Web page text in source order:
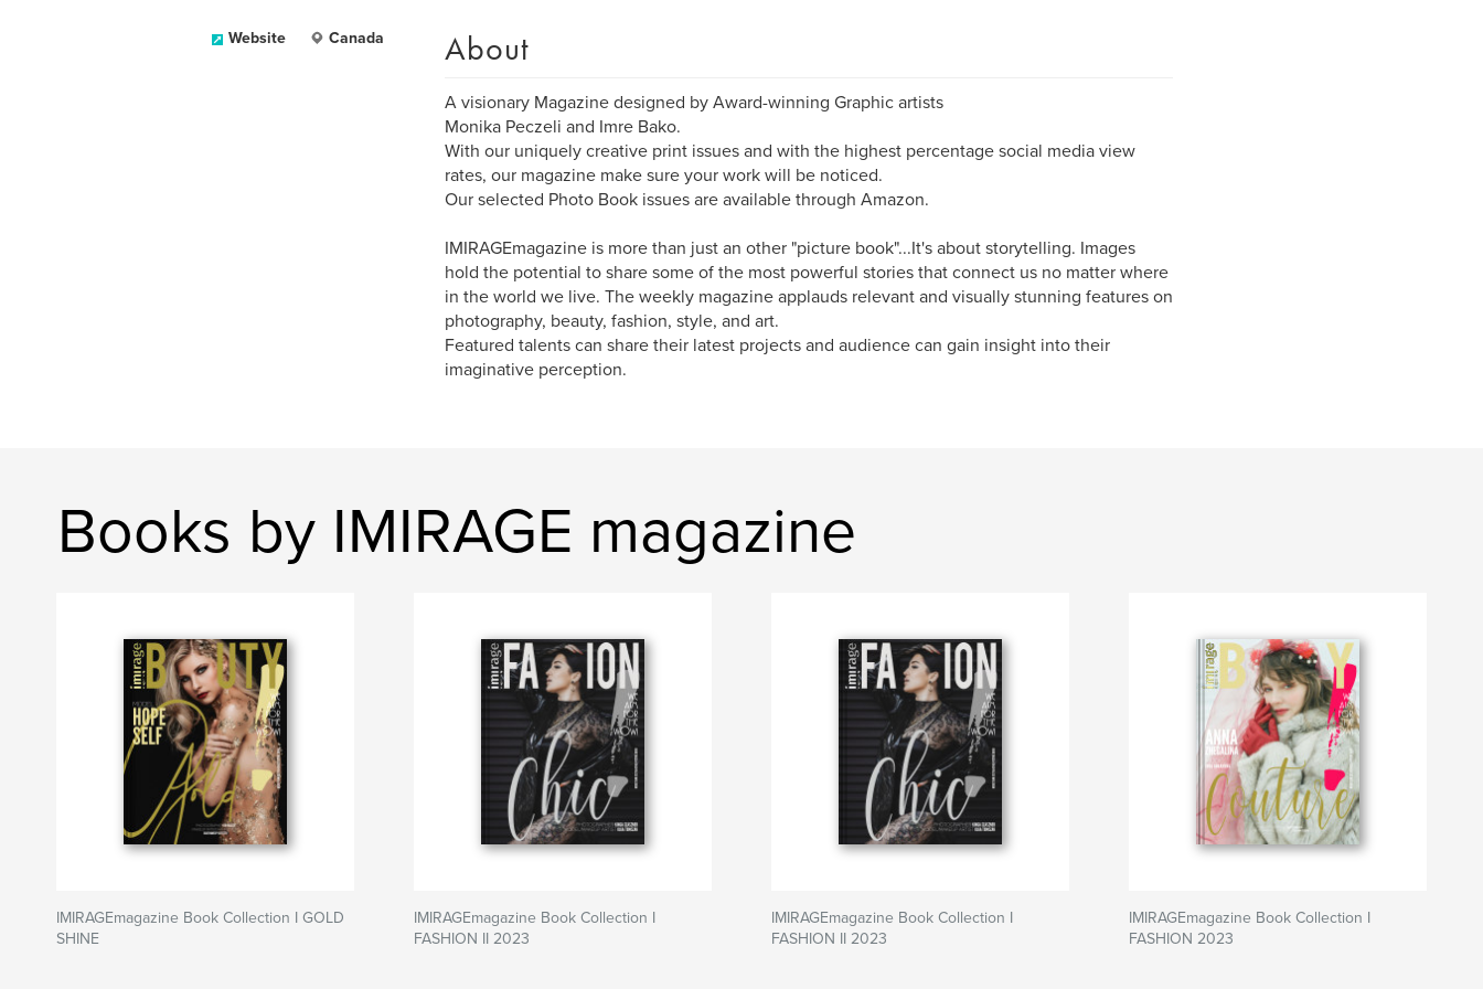
Website Canada About
A visionary Magazine designed by Award-winning Graphic artists
Monika Peczeli and Imre Bako.
With our uniquely creative print issues and with the highest percentage social media view
rates, our magazine make sure your work will be noticed.
Our selected Photo Book issues are available through Amazon.
IMIRAGEmagazine is more than just an other "picture book"...It's about storytelling. Images
hold the potential to share some of the most powerful stories that connect us no matter where
in the world we live. The weekly magazine applauds relevant and visually stunning features on
photography, beauty, fashion, style, and art.
Featured talents can share their latest projects and audience can gain insight into their
imaginative perception.
Books by IMIRAGE magazine
IMIRAGEmagazine Book Collection I GOLD
SHINE
IMIRAGEmagazine Book Collection I
FASHION II 2023
IMIRAGEmagazine Book Collection I
FASHION II 2023
IMIRAGEmagazine Book Collection I
FASHION 2023